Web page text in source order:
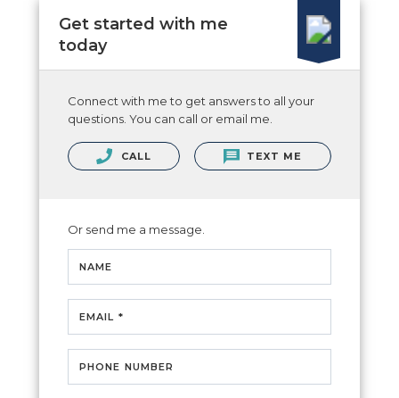
Get started with me
today
Connect with me to get answers to all your
questions. You can call or email me.
CALL TEXT ME
Or send me a message.
NAME
EMAIL *
PHONE NUMBER